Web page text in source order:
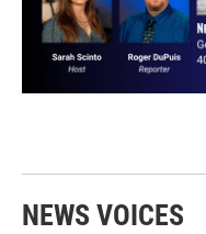
NEWS VOICES